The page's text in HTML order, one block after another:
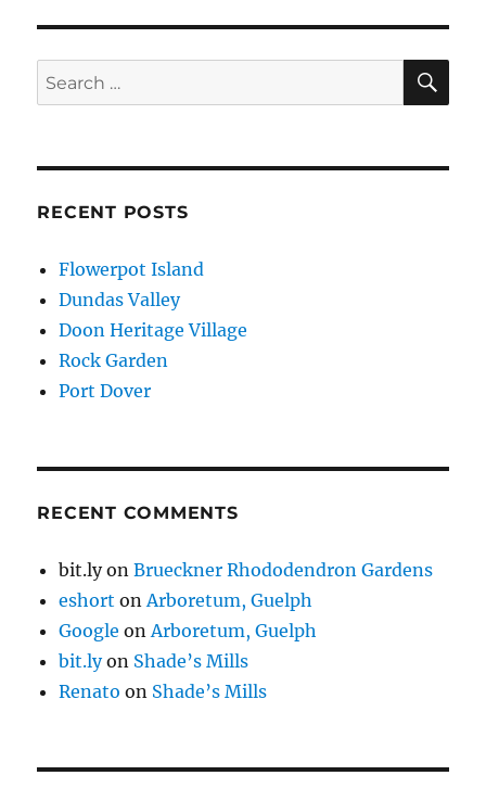
Search
for:
RECENT POSTS
Flowerpot Island
Dundas Valley
Doon Heritage Village
Rock Garden
Port Dover
RECENT COMMENTS
bit.lyonBrueckner Rhododendron Gardens
eshort on Arboretum, Guelph
Google on Arboretum, Guelph
bit.lyon Shade’s Mills
Renato on Shade’s Mills